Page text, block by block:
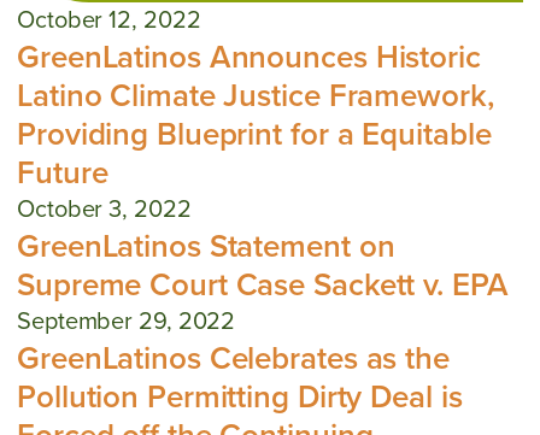
October 12, 2022
GreenLatinos Announces Historic
Latino Climate Justice Framework,
Providing Blueprint for a Equitable
Future
October 3, 2022
GreenLatinos Statement on
Supreme Court Case Sackett v. EPA
September 29, 2022
GreenLatinos Celebrates as the
Pollution Permitting Dirty Deal is